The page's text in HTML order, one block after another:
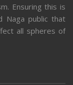
Ensuring this is
Naga public that
all spheres of